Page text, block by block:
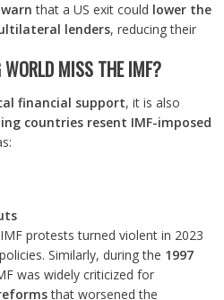
that a US exit could lower the
lenders, reducing their
WORLD MISS THE IMF?
financial support, it is also
countries resent IMF-imposed
protests turned violent in 2023
Similarly, during the 1997
was widely criticized for
that worsened the